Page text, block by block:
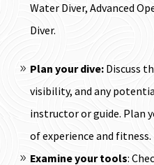
Water Diver, Advanced
Diver.
Plan your dive:Discuss
visibility, and any
instructor or guide. Plan
of experience and fitness.
Examine your tools: